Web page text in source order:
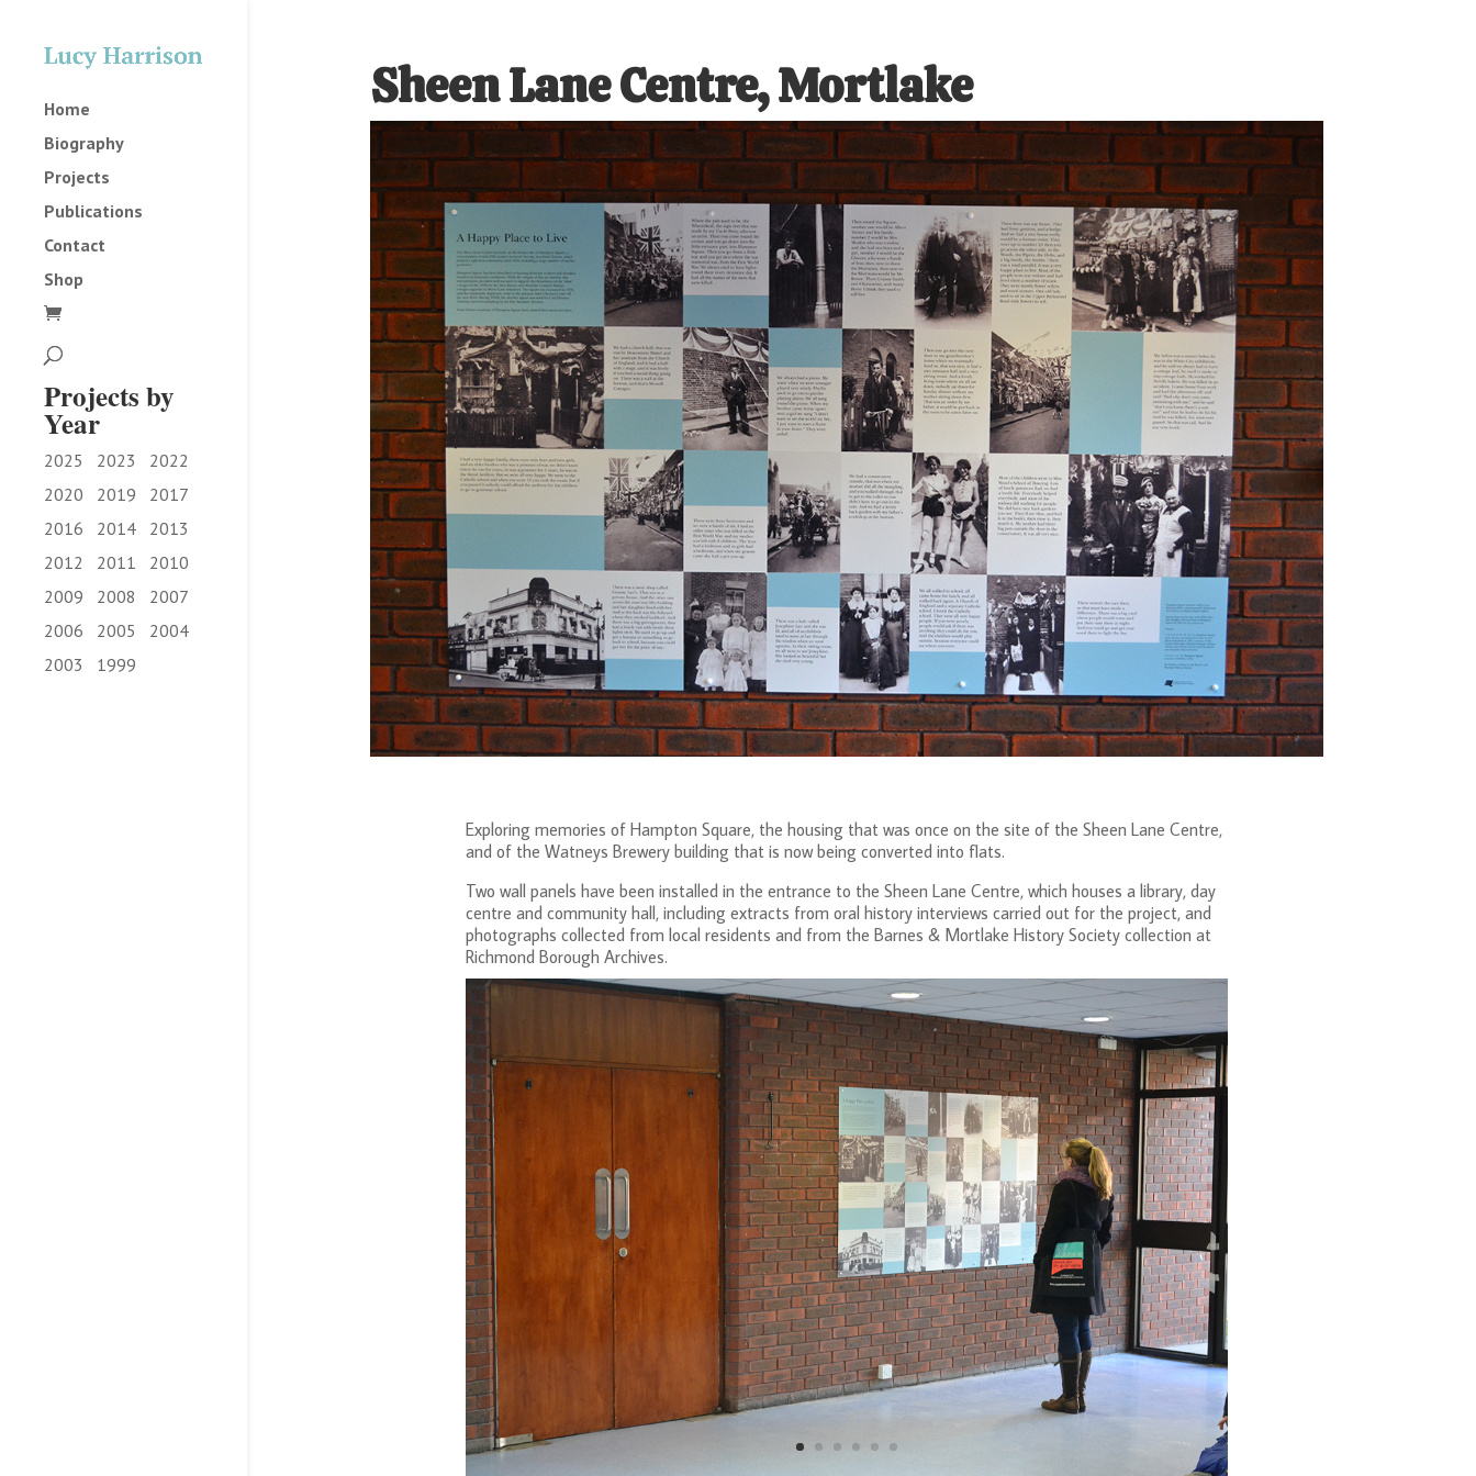
Home
Biography
Projects
Publications
Contact
Shop
Projects by
Year
2025 2023
2022
2020
2019
2017
2016
2014
2013
2012
2011
2010
2009
2008
2007
2006
2005
2004
2003
1999
Sheen Lane Centre, Mortlake
Exploring memories of Hampton Square, the housing that was once on the site of the Sheen Lane Centre,
and of the Watneys Brewery building that is now being converted into flats.
Two wall panels have been installed in the entrance to the Sheen Lane Centre, which houses a library, day
centre and community hall, including extracts from oral history interviews carried out for the project, and
photographs collected from local residents and from the Barnes & Mortlake History Society collection at
Richmond Borough Archives.